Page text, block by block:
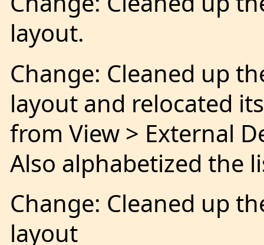
layout.
Change: Cleaned up
layout and relocated
from View > External
Also alphabetized the
Change: Cleaned up
layout